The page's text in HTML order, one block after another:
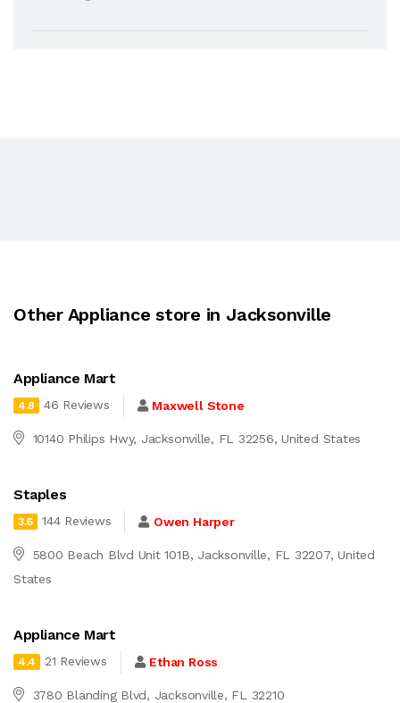
Other Appliance store in Jacksonville
Appliance Mart
4.8 46 Reviews Maxwell Stone
10140 Philips Hwy, Jacksonville, FL 32256, United States
Staples
3.6 144 Reviews Owen Harper
5800 Beach Blvd Unit 101B, Jacksonville, FL 32207, United
States
Appliance Mart
4.4 21 Reviews Ethan Ross
3780 Blanding Blvd, Jacksonville, FL 32210